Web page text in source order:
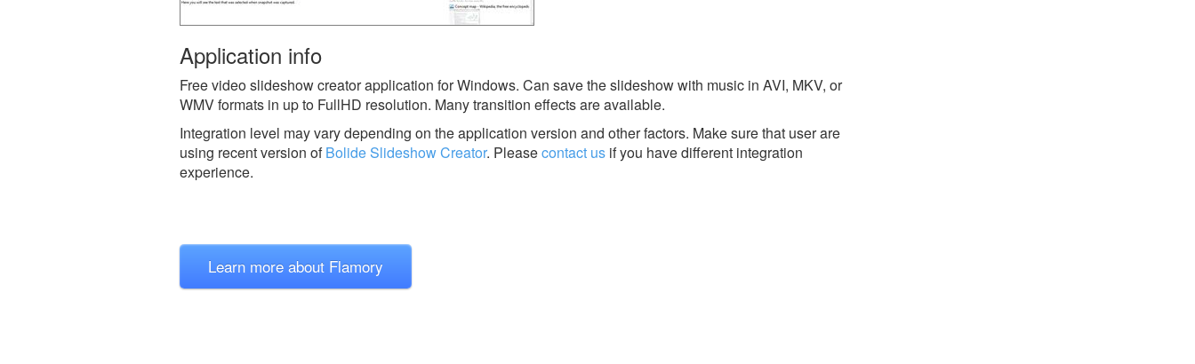
Application info
Free video slideshow creator application for Windows. Can save the slideshow with music in AVI, MKV, or
WMV formats in up to FullHD resolution. Many transition effects are available.
Integration level may vary depending on the application version and other factors. Make sure that user are
using recent version ofBolide Slideshow Creator. Pleasecontact us if you have different integration
experience.
Learn more about Flamory